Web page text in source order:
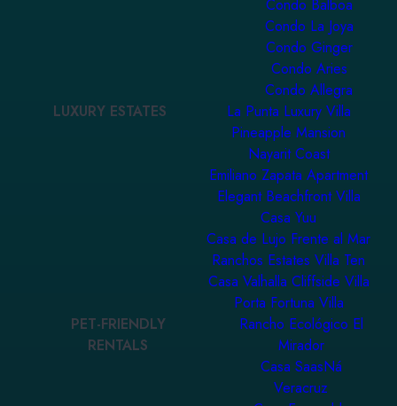
Condo Balboa
Condo La Joya
Condo Ginger
Condo Aries
Condo Allegra
LUXURY ESTATES
La Punta Luxury Villa
Pineapple Mansion
Nayarit Coast
Emiliano Zapata Apartment
Elegant Beachfront Villa
Casa Yuu
Casa de Lujo Frente al Mar
Ranchos Estates Villa Ten
Casa Valhalla Cliffside Villa
Porta Fortuna Villa
PET-FRIENDLY
RENTALS
Rancho Ecológico El
Mirador
Casa SaasNá
Veracruz